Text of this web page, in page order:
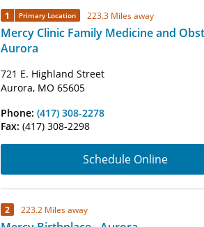
1 Primary Location 223.3 Miles away
Mercy Clinic Family Medicine and
Aurora
721 E. Highland Street
Aurora, MO 65605
Phone: (417) 308-2278
Fax: (417) 308-2298
Schedule Online
2 223.2 Miles away